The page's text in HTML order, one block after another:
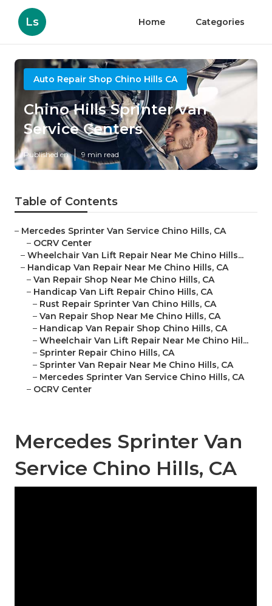
Ls Home Categories
Auto Repair Shop Chino Hills CA
Chino Hills Sprinter Van
Service Centers
Published en 9 min read
Table of Contents
– Mercedes Sprinter Van Service Chino Hills, CA
– OCRV Center
–Wheelchair Van Lift Repair Near Me Chino Hills...
– Handicap Van Repair Near Me Chino Hills, CA
–Van Repair Shop Near Me Chino Hills, CA
– Handicap Van Lift Repair Chino Hills, CA
– Rust Repair Sprinter Van Chino Hills, CA
–Van Repair Shop Near Me Chino Hills, CA
– Handicap Van Repair Shop Chino Hills, CA
–Wheelchair Van Lift Repair Near Me Chino Hil...
– Sprinter Repair Chino Hills, CA
– Sprinter Van Repair Near Me Chino Hills, CA
– Mercedes Sprinter Van Service Chino Hills, CA
– OCRV Center
Mercedes Sprinter Van
Service Chino Hills, CA